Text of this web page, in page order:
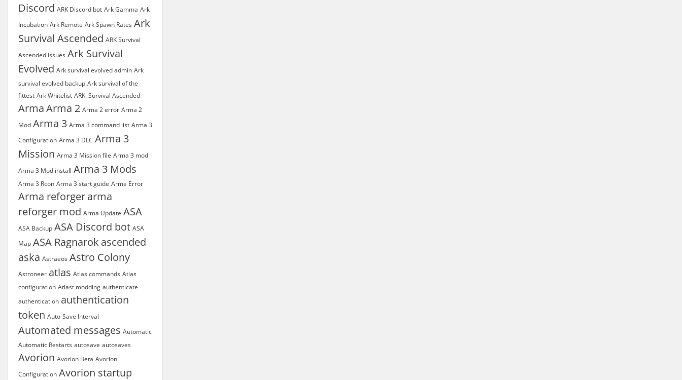
Discord ARK Discord bot Ark Gamma Ark
Incubation Ark Remote Ark Spawn Rates Ark
Survival Ascended ARK Survival
Ascended Issues Ark Survival
Evolved Ark survival evolved admin Ark
survival evolved backup Ark survival of the
fittest Ark Whitelist ARK: Survival Ascended
ArmaArma 2 Arma 2 error Arma 2
Mod Arma 3 Arma 3 command list Arma 3
Configuration Arma 3 DLC Arma 3
Mission Arma 3 Mission file Arma 3 mod
Arma 3 Mod install Arma 3 Mods
Arma 3 Rcon Arma 3 start guide Arma Error
Arma reforgerarma
reforger mod Arma Update ASA
ASA Backup ASA Discord bot ASA
Map ASA Ragnarok ascended
aska Astraeos Astro Colony
Astroneer atlas Atlas commands Atlas
configuration Atlast modding authenticate
authentication authentication
token Auto-Save Interval
Automated messages Automatic
Automatic Restarts autosave autosaves
Avorion Avorion Beta Avorion
Configuration Avorion startup